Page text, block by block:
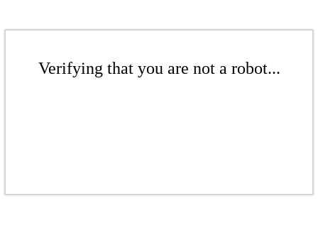
Verifying that you are not a robot...